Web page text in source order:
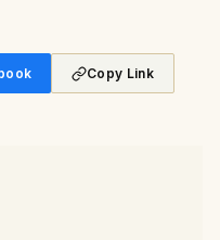
Copy Link